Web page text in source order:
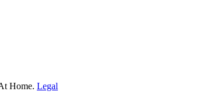
Home. Legal